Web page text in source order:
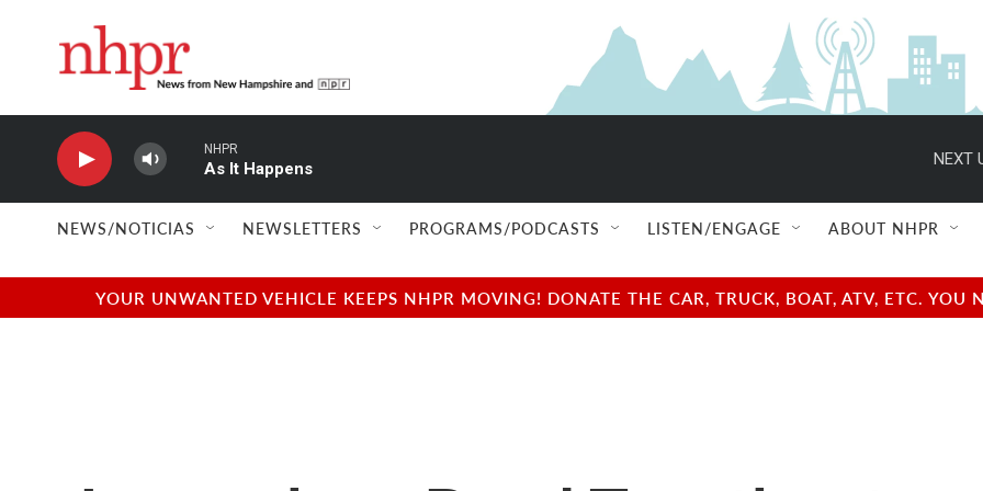
NHPR
As It Happens
NEXT
NEWS/NOTICIAS NEWSLETTERS PROGRAMS/PODCASTS LISTEN/ENGAGE ABOUT NHPR
YOUR UNWANTED VEHICLE KEEPS NHPR MOVING! DONATE THE CAR, TRUCK, BOAT, ATV, ETC.